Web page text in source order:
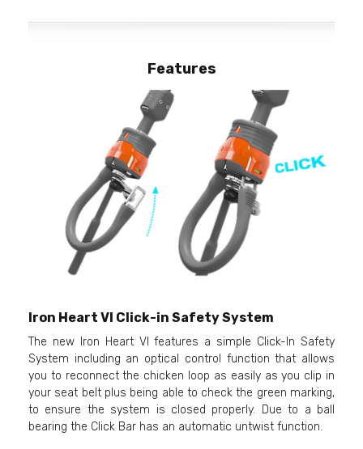
Features
Iron Heart VI Click-in Safety System
The new Iron Heart VI features a simple Click-In Safety
System including an optical control function that allows
you to reconnect the chicken loop as easily as you clip in
your seat belt plus being able to check the green marking,
to ensure the system is closed properly. Due to a ball
bearing the Click Bar has an automatic untwist function.